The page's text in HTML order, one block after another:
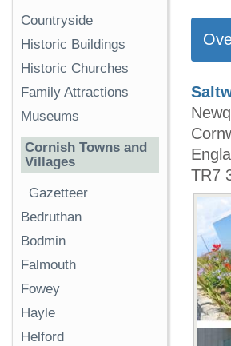
TR7
Countryside
Historic Buildings
Historic Churches
Family Attractions
Museums
Cornish Towns and
Villages
Gazetteer
Bedruthan
Bodmin
Falmouth
Fowey
Hayle
Helford